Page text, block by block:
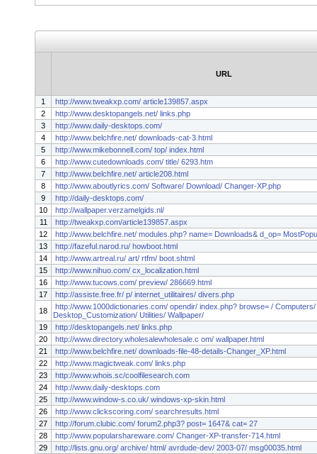
URL
1
http://www.tweakxp.com/ article139857.aspx
2
http://www.desktopangels.net/ links.php
3
http://www.daily-desktops.com/
4
http://www.belchfire.net/ downloads-cat-3.html
5
http://www.mikebonnell.com/ top/ index.html
6
http://www.cutedownloads.com/ title/ 6293.htm
7
http://www.belchfire.net/ article208.html
8
http://www.aboutlyrics.com/ Software/ Download/ Changer-XP.php
9
http://daily-desktops.com/
10
http://wallpaper.verzamelgids.nl/
11
http://tweakxp.com/article139857.aspx
12
http://www.belchfire.net/ modules.php? name= Downloads& d_op=
13
http://fazeful.narod.ru/ howboot.html
14
http://www.artreal.ru/ art/ rtfm/ boot.shtml
15
http://www.nihuo.com/ cx_localization.html
16
http://www.tucows.com/ preview/ 286669.html
17
http://assiste.free.fr/ p/ internet_utilitaires/ divers.php
18
http://www.1000dictionaries.com/ opendir/ index.php? browse= /
Desktop_Customization/ Utilities/ Wallpaper/
19
http://desktopangels.net/ links.php
20
http://www.directory.wholesalewholesale.c om/ wallpaper.html
21
http://www.belchfire.net/ downloads-file-48-details-Changer_XP.html
22
http://www.magictweak.com/ links.php
23
http://www.whois.sc/coolfilesearch.com
24
http://www.daily-desktops.com
25
http://www.window-s.co.uk/ windows-xp-skin.html
26
http://www.clickscoring.com/ searchresults.html
27
http://forum.clubic.com/ forum2.php3? post= 1647& cat= 27
28
http://www.popularshareware.com/ Changer-XP-transfer-714.html
29
http://lists.gnu.org/ archive/ html/ avrdude-dev/ 2003-07/ msg00035.html